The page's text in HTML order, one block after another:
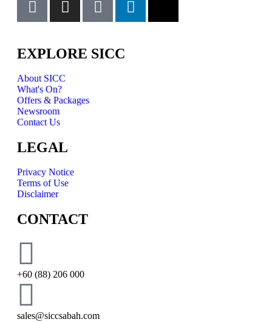
EXPLORE SICC
About SICC
What's On?
Offers & Packages
Newsroom
Contact Us
LEGAL
Privacy Notice
Terms of Use
Disclaimer
CONTACT
+60 (88) 206 000
sales@siccsabah.com